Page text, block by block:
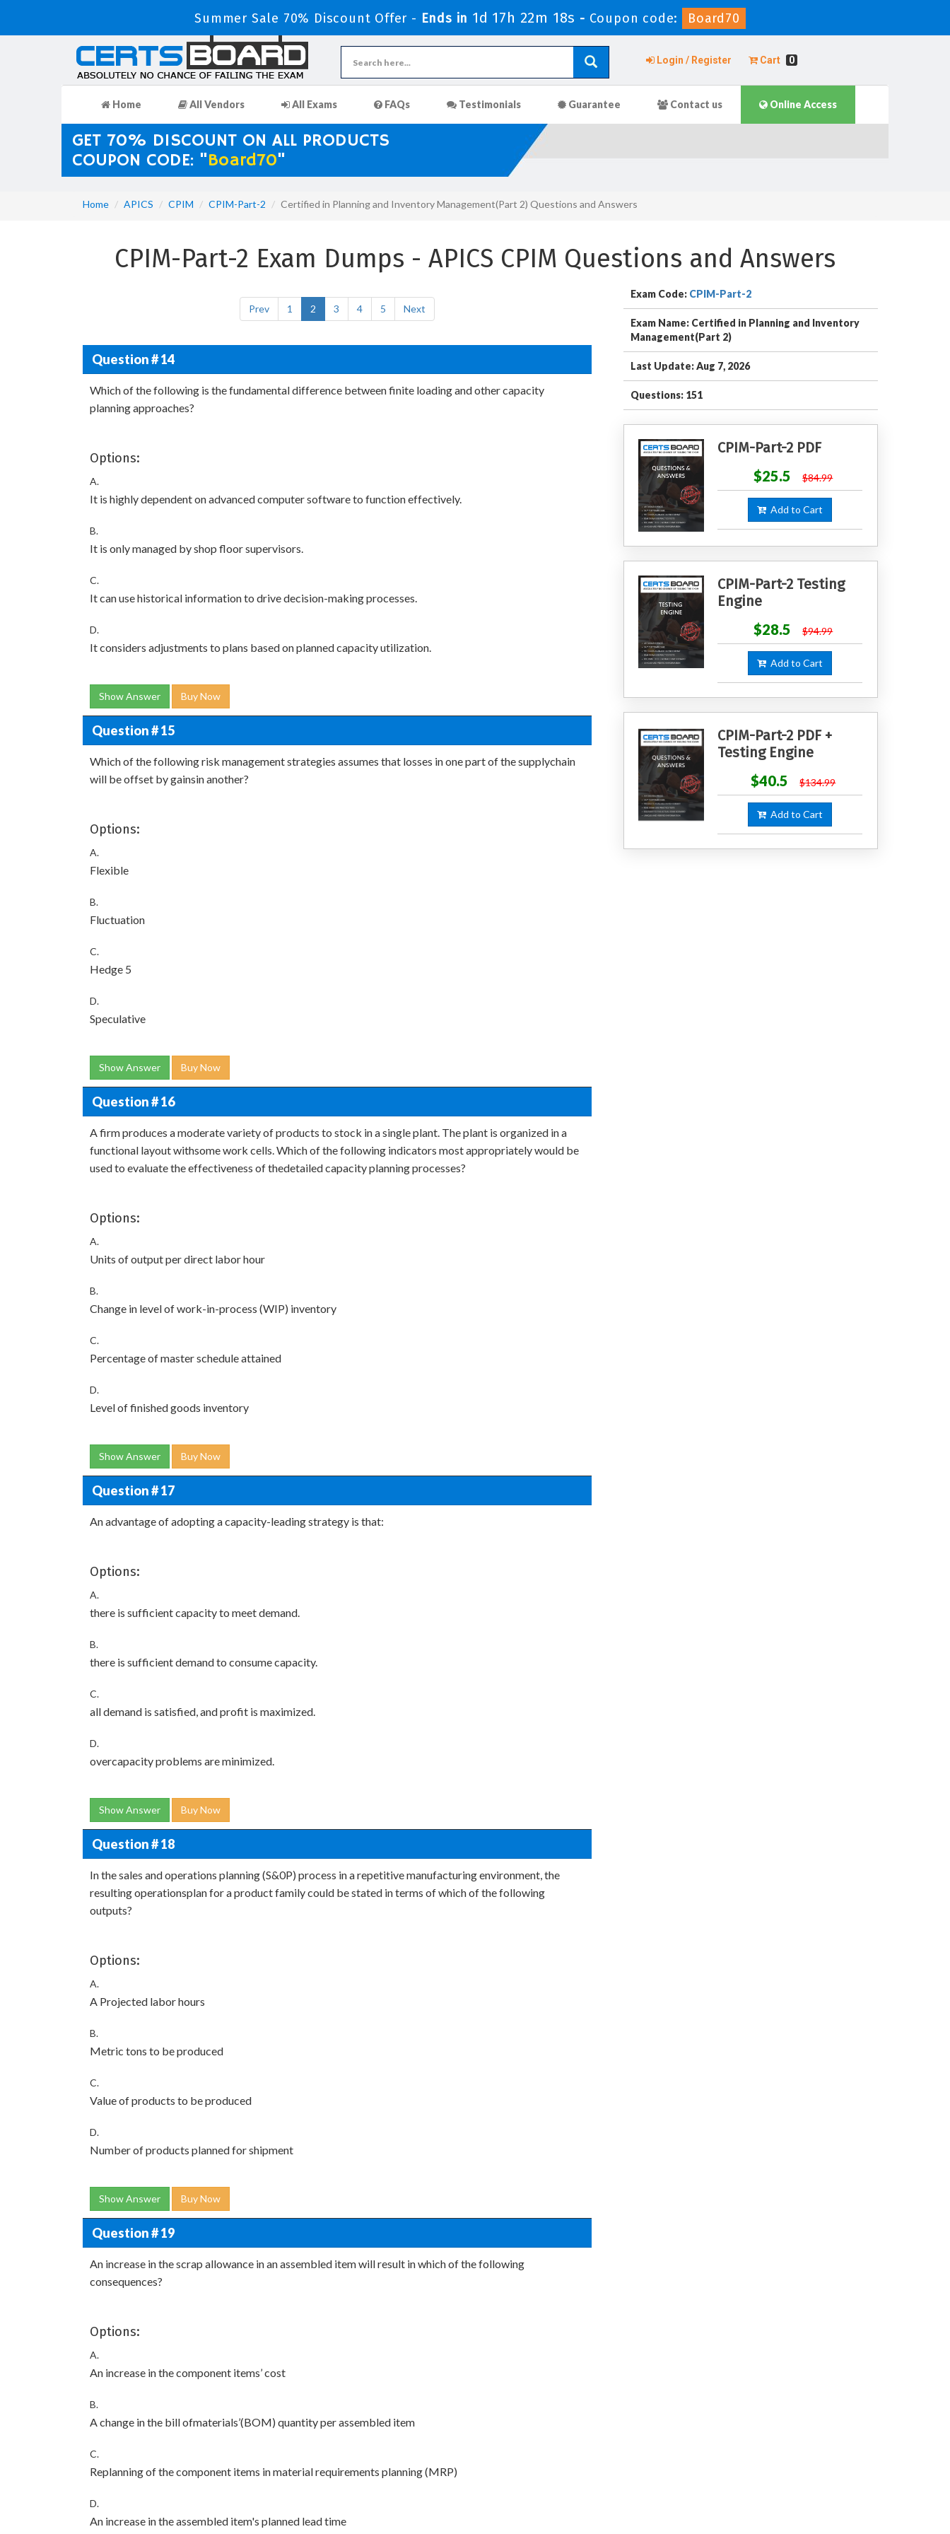
Summer Sale 70% Discount Offer - Ends in 1d 17h 22m 17s - Coupon code: Board70
Login / Register Cart 0
Home All Vendors All Exams FAQs Testimonials Guarantee Contact us Online Access
GET 70% DISCOUNT ON ALL PRODUCTS
COUPON CODE: "Board70"
Home APICS CPIM CPIM-Part-2 Certified in Planning and Inventory Management(Part 2) Questions and Answers
CPIM-Part-2 Exam Dumps - APICS CPIM Questions and Answers
Prev 1 2 3 4 5 Next
Question # 14
Which of the following is the fundamental difference between finite loading and other capacity
planning approaches?
Options:
A.
It is highly dependent on advanced computer software to function effectively.
B.
It is only managed by shop floor supervisors.
C.
It can use historical information to drive decision-making processes.
D.
It considers adjustments to plans based on planned capacity utilization.
Show Answer Buy Now
Question # 15
Which of the following risk management strategies assumes that losses in one part of the supplychain
will be offset by gainsin another?
Options:
A.
Flexible
B.
Fluctuation
C.
Hedge 5
D.
Speculative
Show Answer Buy Now
Question # 16
A firm produces a moderate variety of products to stock in a single plant. The plant is organized in a
functional layout withsome work cells. Which of the following indicators most appropriately would be
used to evaluate the effectiveness of thedetailed capacity planning processes?
Options:
A.
Units of output per direct labor hour
B.
Change in level of work-in-process (WIP) inventory
C.
Percentage of master schedule attained
D.
Level of finished goods inventory
Show Answer Buy Now
Question # 17
An advantage of adopting a capacity-leading strategy is that:
Options:
A.
there is sufficient capacity to meet demand.
B.
there is sufficient demand to consume capacity.
C.
all demand is satisfied, and profit is maximized.
D.
overcapacity problems are minimized.
Show Answer Buy Now
Question # 18
In the sales and operations planning (S&0P) process in a repetitive manufacturing environment, the
resulting operationsplan for a product family could be stated in terms of which of the following
outputs?
Options:
A.
A Projected labor hours
B.
Metric tons to be produced
C.
Value of products to be produced
D.
Number of products planned for shipment
Show Answer Buy Now
Question # 19
An increase in the scrap allowance in an assembled item will result in which of the following
consequences?
Options:
A.
An increase in the component items’ cost
B.
A change in the bill ofmaterials’(BOM) quantity per assembled item
C.
Replanning of the component items in material requirements planning (MRP)
D.
An increase in the assembled item's planned lead time
Exam Code: CPIM-Part-2
Exam Name: Certified in Planning and Inventory
Management(Part 2)
Last Update: Aug 7, 2026
Questions: 151
CPIM-Part-2 PDF
$25.5
$84.99
Add to Cart
CPIM-Part-2 Testing
Engine
$28.5
$94.99
Add to Cart
CPIM-Part-2 PDF +
Testing Engine
$40.5
$134.99
Add to Cart